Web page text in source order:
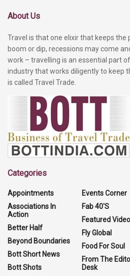
About Us
Travel is that one elixir that keeps the
boom or dip, recessions may come
work – travelling is an essential part
industry that works diligently to keep
is called Travel Trade.
Categories
Appointments
Associations In
Action
Better Half
Beyond Boundaries
Bott Short News
Bott Shots
Events Corner
Fab 40'S
Featured
Fly Global
Food For Soul
From The
Desk